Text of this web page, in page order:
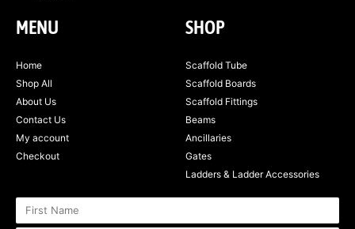
MENU
Home
Shop All
About Us
Contact Us
My account
Checkout
SHOP
Scaffold Tube
Scaffold Boards
Scaffold Fittings
Beams
Ancillaries
Gates
Ladders & Ladder Accessories